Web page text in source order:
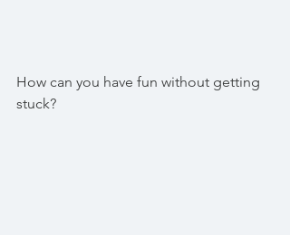
How can you have fun without getting
stuck?